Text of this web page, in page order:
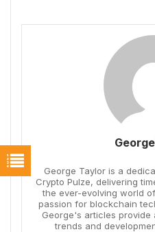
George Taylor is a
Crypto Pulze, delivering
the ever-evolving world
passion for blockchain
George's articles
trends and